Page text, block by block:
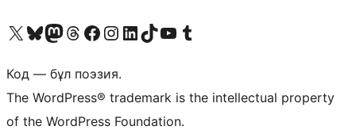
Visit our X (formerly Twitter) account
Visit our Bluesky account
Visit our Mastodon account
Visit our Threads account
Visit our Facebook page
Visit our Instagram account
Visit our LinkedIn account
Visit our TikTok account
Visit our YouTube channel
Visit our Tumblr account
Код — бұл поэзия.
The WordPress® trademark is the intellectual property
of the WordPress Foundation.